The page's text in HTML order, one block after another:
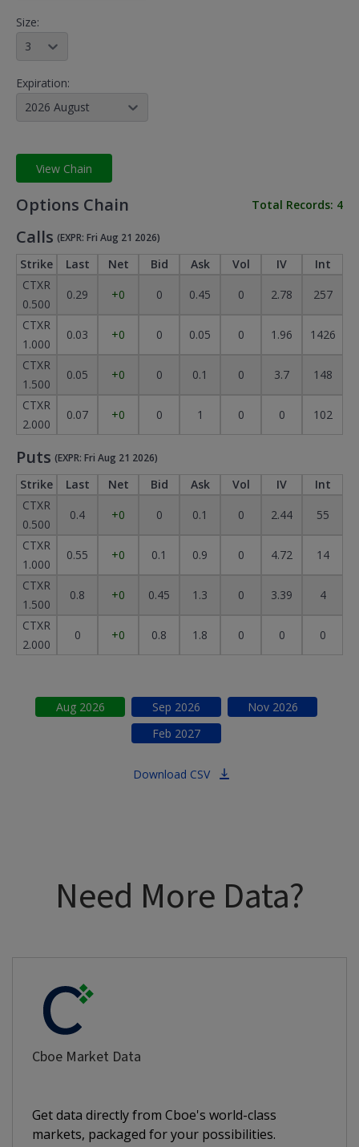
Size:
Expiration:
2026 August
View Chain
Options Chain Total Records: 4
Calls (EXPR: Fri Aug 21 2026)
Strike Last Net Bid Ask Vol IV
Int
CTXR
0.500
0.29 +0 0 0.45 0 2.78
257
CTXR
1.000
0.03 +0 0 0.05 0 1.96
1426
CTXR
1.500
0.05 +0 0 0.1 0 3.7
148
CTXR
2.000
0.07 +0 0 1 0 0 102
Puts (EXPR: Fri Aug 21 2026)
Strike Last Net Bid Ask Vol IV
Int
CTXR
0.500
0.4 +0 0 0.1 0 2.44
55
CTXR
1.000
0.55 +0 0.1 0.9 0 4.72
14
CTXR
1.500
0.8 +0 0.45 1.3 0 3.39
4
CTXR
2.000
0 +0 0.8 1.8 0 0 0
Aug2026 Sep 2026 Nov2026
Feb 2027
Download CSV
Need More Data?
Cboe Market Data
Get data directly from Cboe's world-class
markets, packaged for your possibilities.